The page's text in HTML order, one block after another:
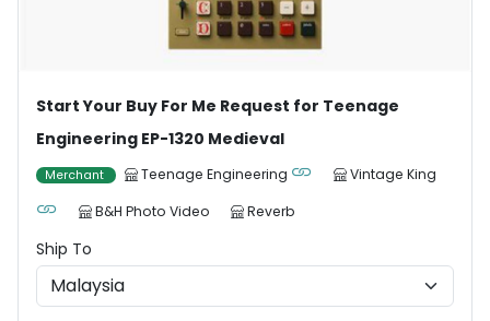
Start Your Buy For Me Request for Teenage
Engineering EP-1320 Medieval
Merchant Teenage Engineering
Vintage King
B&H Photo Video
Reverb
Ship To